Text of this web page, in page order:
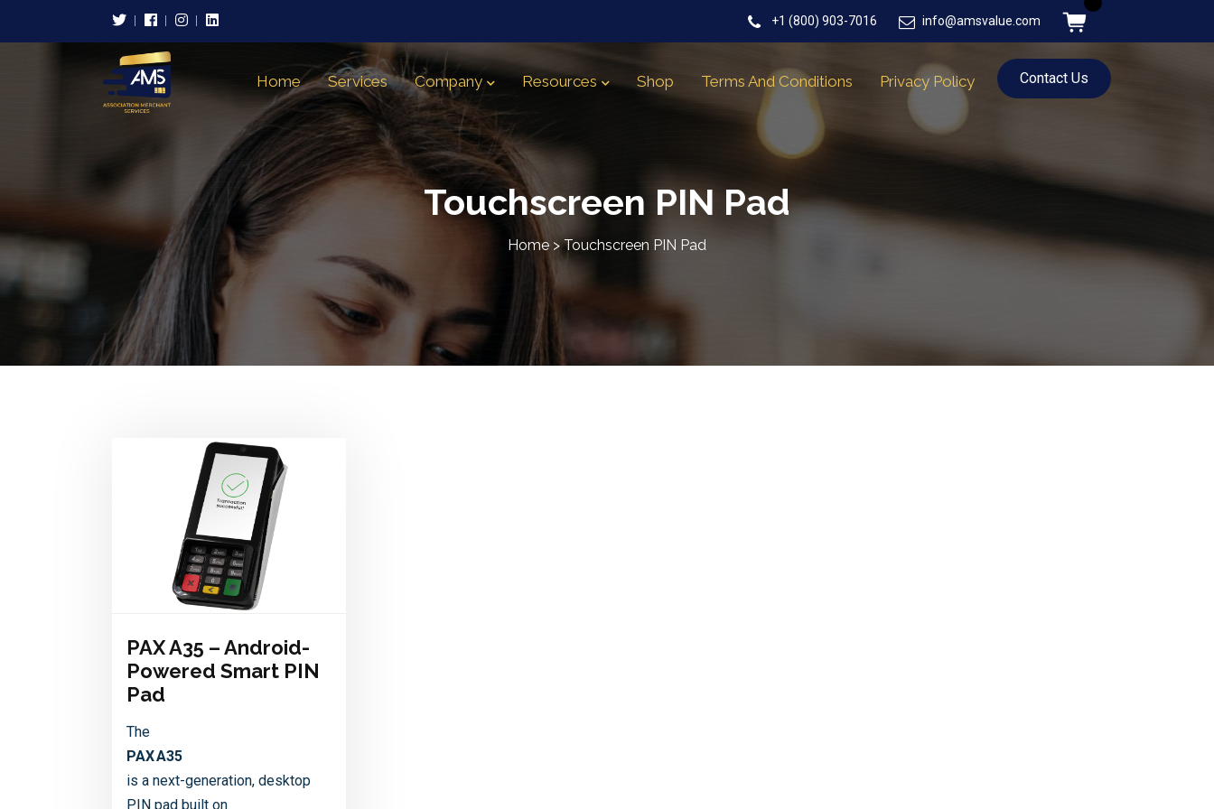
+1 (800) 903-7016 info@amsvalue.com
Home Services Company Resources Shop Terms And Conditions Privacy Policy Contact Us
Touchscreen PIN Pad
Home >Touchscreen PIN Pad
PAX A35 – Android-
Powered Smart PIN
Pad
The
PAX A35
is a next-generation, desktop
PIN pad built on